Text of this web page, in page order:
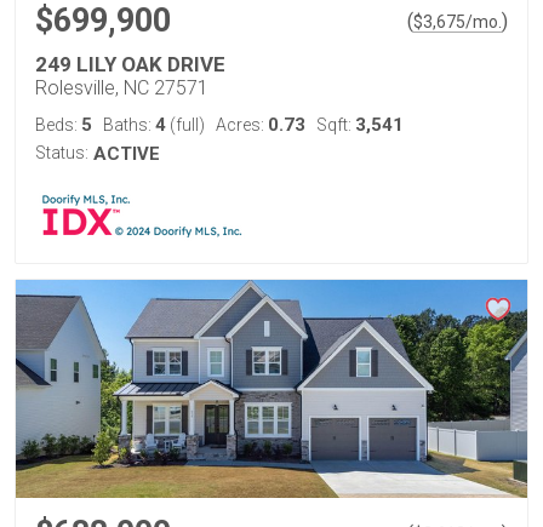
$699,900 ($3,675/mo. )
249 LILY OAK DRIVE
Rolesville, NC 27571
Beds: 5 Baths: 4 (full) Acres: 0.73 Sqft: 3,541
Status: ACTIVE